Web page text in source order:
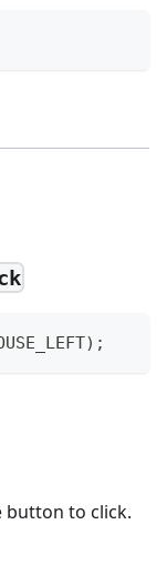
) ;
button to click.